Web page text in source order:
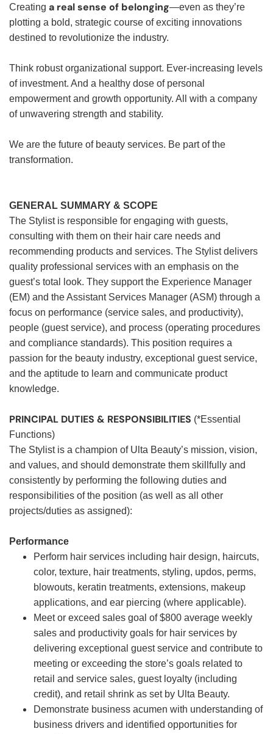
Creating a real sense of belonging—even as they’re
plotting a bold, strategic course of exciting innovations
destined to revolutionize the industry.
Think robust organizational support. Ever-increasing levels
of investment. And a healthy dose of personal
empowerment and growth opportunity. All with a company
of unwavering strength and stability.
We are the future of beauty services. Be part of the
transformation.
GENERAL SUMMARY & SCOPE
The Stylist is responsible for engaging with guests,
consulting with them on their hair care needs and
recommending products and services. The Stylist delivers
quality professional services with an emphasis on the
guest’s total look. They support the Experience Manager
(EM) and the Assistant Services Manager (ASM) through a
focus on performance (service sales, and productivity),
people (guest service), and process (operating procedures
and compliance standards). This position requires a
passion for the beauty industry, exceptional guest service,
and the aptitude to learn and communicate product
knowledge.
PRINCIPAL DUTIES & RESPONSIBILITIES (*Essential
Functions)
The Stylist is a champion of Ulta Beauty’s mission, vision,
and values, and should demonstrate them skillfully and
consistently by performing the following duties and
responsibilities of the position (as well as all other
projects/duties as assigned):
Performance
Perform hair services including hair design, haircuts,
color, texture, hair treatments, styling, updos, perms,
blowouts, keratin treatments, extensions, makeup
applications, and ear piercing (where applicable).
Meet or exceed sales goal of $800 average weekly
sales and productivity goals for hair services by
delivering exceptional guest service and contribute to
meeting or exceeding the store’s goals related to
retail and service sales, guest loyalty (including
credit), and retail shrink as set by Ulta Beauty.
Demonstrate business acumen with understanding of
business drivers and identified opportunities for